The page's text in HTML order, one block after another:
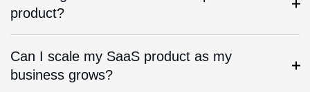
product?
Can I scale my SaaS product as my
business grows?